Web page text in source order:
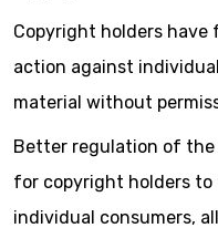
Copyright holders have
action against
material without
Better regulation of
for copyright holders to
individual consumers,